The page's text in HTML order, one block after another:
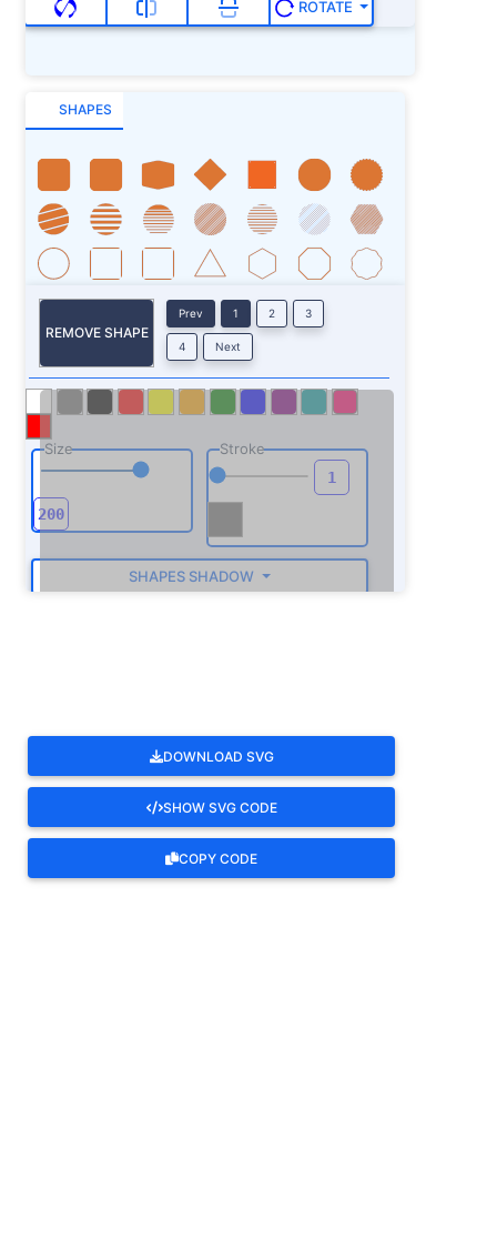
ROTATE
SHAPES
REMOVE SHAPE
Prev 1 2 3
4 Next
Size Stroke
SHAPES SHADOW
DOWNLOAD SVG
SHOW SVG CODE
COPY CODE